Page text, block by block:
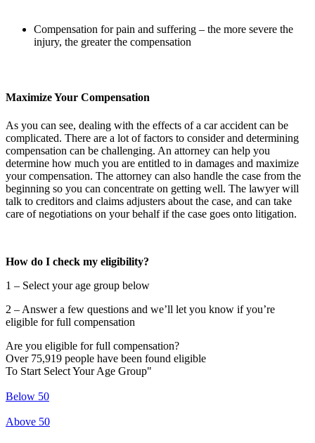
Compensation for pain and suffering – the more severe the
injury, the greater the compensation
Maximize Your Compensation
As you can see, dealing with the effects of a car accident can be
complicated. There are a lot of factors to consider and determining
compensation can be challenging. An attorney can help you
determine how much you are entitled to in damages and maximize
your compensation. The attorney can also handle the case from the
beginning so you can concentrate on getting well. The lawyer will
talk to creditors and claims adjusters about the case, and can take
care of negotiations on your behalf if the case goes onto litigation.
How do I check my eligibility?
1 – Select your age group below
2 – Answer a few questions and we’ll let you know if you’re
eligible for full compensation
Are you eligible for full compensation?
Over 75,919 people have been found eligible
To Start Select Your Age Group"
Below 50
Above 50